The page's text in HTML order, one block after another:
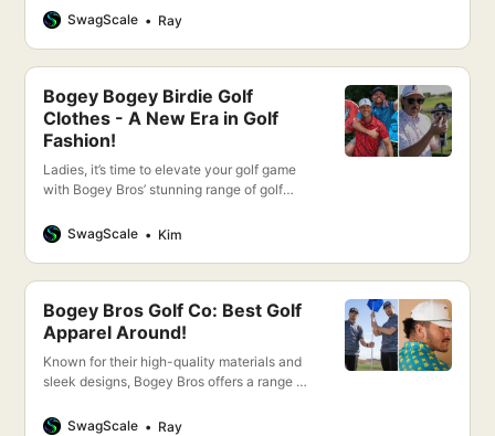
comfort, this shirt promises to elevate your
SwagScale Ray
Bogey Bogey Birdie Golf
Clothes - A New Era in Golf
Fashion!
Ladies, it’s time to elevate your golf game
with Bogey Bros’ stunning range of golf
Bogey Bros offers a perfect blend of style,
looking and feeling your best on the green.
SwagScale Kim
Bogey Bros Golf Co: Best Golf
Apparel Around!
Known for their high-quality materials and
sleek designs, Bogey Bros offers a range of
enhances your performance on the course.
SwagScale Ray